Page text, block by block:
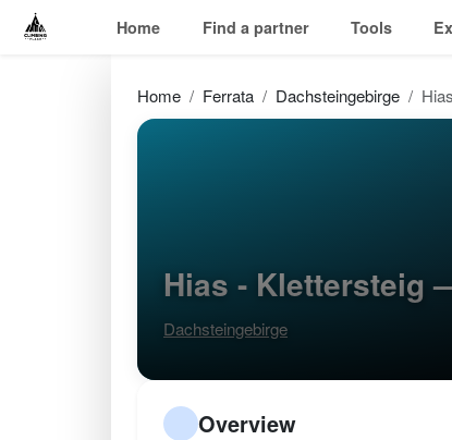
Home Find a partner Tools
Home Ferrata Dachsteingebirge
Hias - Klettersteig
Dachsteingebirge
Overview